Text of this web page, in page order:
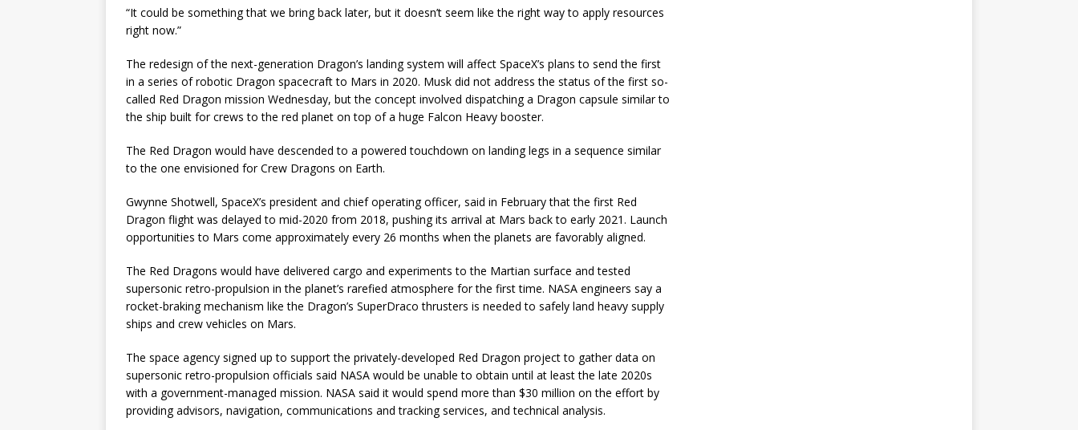
“It could be something that we bring back later, but it doesn’t seem like the right way to apply resources
right now.”
The redesign of the next-generation Dragon’s landing system will affect SpaceX’s plans to send the first
in a series of robotic Dragon spacecraft to Mars in 2020. Musk did not address the status of the first so-
called Red Dragon mission Wednesday, but the concept involved dispatching a Dragon capsule similar to
the ship built for crews to the red planet on top of a huge Falcon Heavy booster.
The Red Dragon would have descended to a powered touchdown on landing legs in a sequence similar
to the one envisioned for Crew Dragons on Earth.
Gwynne Shotwell, SpaceX’s president and chief operating officer, said in February that the first Red
Dragon flight was delayed to mid-2020 from 2018, pushing its arrival at Mars back to early 2021. Launch
opportunities to Mars come approximately every 26 months when the planets are favorably aligned.
The Red Dragons would have delivered cargo and experiments to the Martian surface and tested
supersonic retro-propulsion in the planet’s rarefied atmosphere for the first time. NASA engineers say a
rocket-braking mechanism like the Dragon’s SuperDraco thrusters is needed to safely land heavy supply
ships and crew vehicles on Mars.
The space agency signed up to support the privately-developed Red Dragon project to gather data on
supersonic retro-propulsion officials said NASA would be unable to obtain until at least the late 2020s
with a government-managed mission. NASA said it would spend more than $30 million on the effort by
providing advisors, navigation, communications and tracking services, and technical analysis.